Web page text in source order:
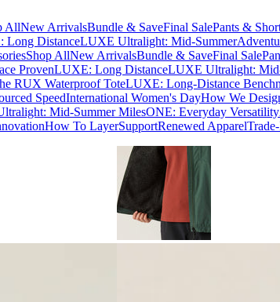
AllNew ArrivalsBundle & SaveFinal SalePants &
Long DistanceLUXE Ultralight: Mid-Summer
Shop AllNew ArrivalsBundle & SaveFinal Sale
ProvenLUXE: Long DistanceLUXE Ultralight:
RUX Waterproof ToteLUXE: Long-Distance
SpeedInternational Women's DayHow We
Mid-Summer MilesONE: Everyday Versatility
How To LayerSupportRenewed Apparel